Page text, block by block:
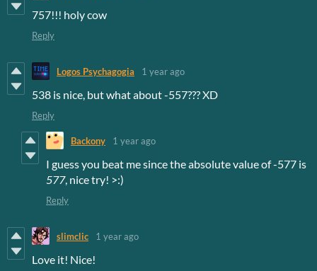
757!!! holy cow
Reply
Logos Psychagogia 1 year ago
538 is nice, but what about -557??? XD
Reply
Backony 1 year ago
I guess you beat me since the absolute value of -577 is
577, nice try! >:)
Reply
slimclic 1 year ago
Love it! Nice!